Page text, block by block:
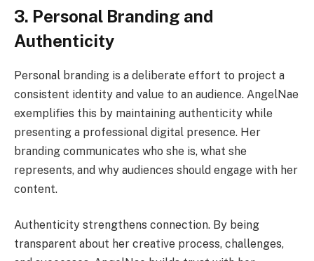
3. Personal Branding and
Authenticity
Personal branding is a deliberate effort to project a
consistent identity and value to an audience. AngelNae
exemplifies this by maintaining authenticity while
presenting a professional digital presence. Her
branding communicates who she is, what she
represents, and why audiences should engage with her
content.
Authenticity strengthens connection. By being
transparent about her creative process, challenges,